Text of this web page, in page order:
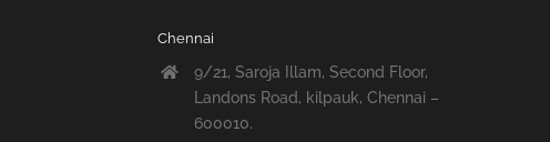
Chennai
9/21, Saroja Illam, Second Floor,
Landons Road, kilpauk, Chennai –
600010.